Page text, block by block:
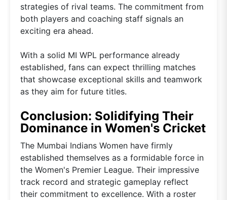
strategies of rival teams. The commitment from
both players and coaching staff signals an
exciting era ahead.
With a solid MI WPL performance already
established, fans can expect thrilling matches
that showcase exceptional skills and teamwork
as they aim for future titles.
Conclusion: Solidifying Their
Dominance in Women's Cricket
The Mumbai Indians Women have firmly
established themselves as a formidable force in
the Women's Premier League. Their impressive
track record and strategic gameplay reflect
their commitment to excellence. With a roster